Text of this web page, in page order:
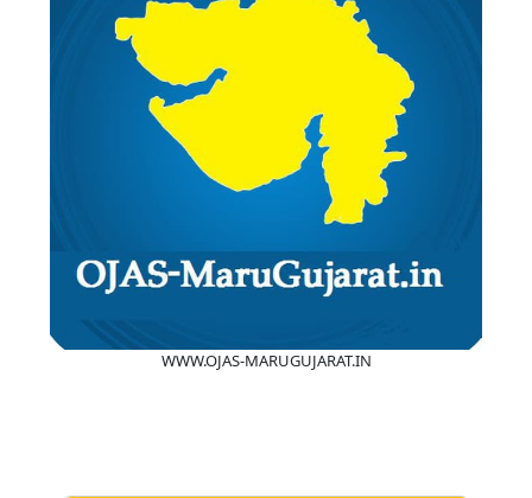
WWW.OJAS-MARUGUJARAT.IN